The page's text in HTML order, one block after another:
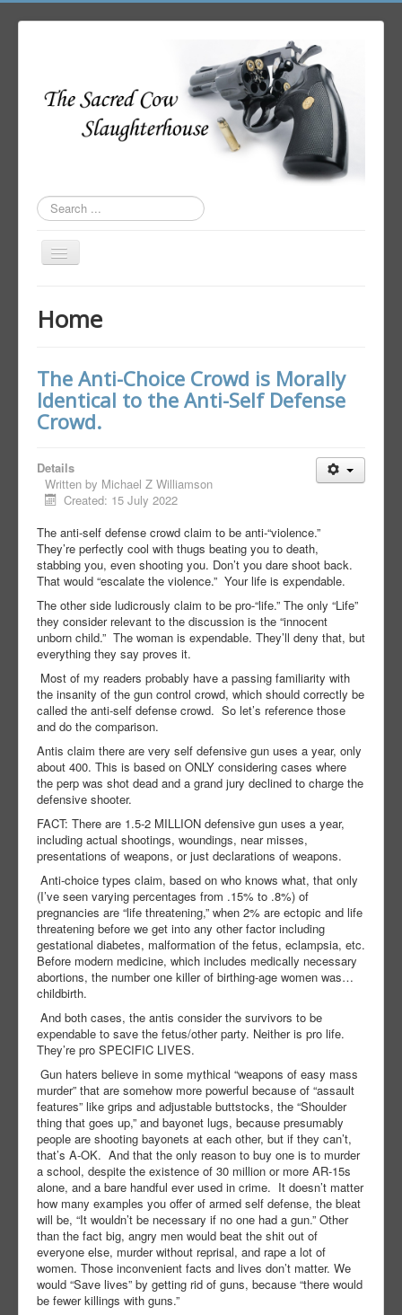
Search
...
Toggle
Author Login
Home
The Anti-Choice Crowd is Morally
Identical to the Anti-Self Defense
Crowd.
Details
Written by Michael Z Williamson
Created: 15 July 2022
The anti-self defense crowd claim to be anti-“violence.”
They’re perfectly cool with thugs beating you to death,
stabbing you, even shooting you. Don’t you dare shoot back.
That would “escalate the violence.” Your life is expendable.
The other side ludicrously claim to be pro-“life.” The only “Life”
they consider relevant to the discussion is the “innocent
unborn child.” The woman is expendable. They’ll deny that, but
everything they say proves it.
Most of my readers probably have a passing familiarity with
the insanity of the gun control crowd, which should correctly be
called the anti-self defense crowd. So let’s reference those
and do the comparison.
Antis claim there are very self defensive gun uses a year, only
about 400. This is based on ONLY considering cases where
the perp was shot dead and a grand jury declined to charge the
defensive shooter.
FACT: There are 1.5-2 MILLION defensive gun uses a year,
including actual shootings, woundings, near misses,
presentations of weapons, or just declarations of weapons.
Anti-choice types claim, based on who knows what, that only
(I’ve seen varying percentages from .15% to .8%) of
pregnancies are “life threatening,” when 2% are ectopic and life
threatening before we get into any other factor including
gestational diabetes, malformation of the fetus, eclampsia, etc.
Before modern medicine, which includes medically necessary
abortions, the number one killer of birthing-age women was…
childbirth.
And both cases, the antis consider the survivors to be
expendable to save the fetus/other party. Neither is pro life.
They’re pro SPECIFIC LIVES.
Gun haters believe in some mythical “weapons of easy mass
murder” that are somehow more powerful because of “assault
features” like grips and adjustable buttstocks, the “Shoulder
thing that goes up,” and bayonet lugs, because presumably
people are shooting bayonets at each other, but if they can’t,
that’s A-OK. And that the only reason to buy one is to murder
a school, despite the existence of 30 million or more AR-15s
alone, and a bare handful ever used in crime. It doesn’t matter
how many examples you offer of armed self defense, the bleat
will be, “It wouldn’t be necessary if no one had a gun.” Other
than the fact big, angry men would beat the shit out of
everyone else, murder without reprisal, and rape a lot of
women. Those inconvenient facts and lives don’t matter. We
would “Save lives” by getting rid of guns, because “there would
be fewer killings with guns.”